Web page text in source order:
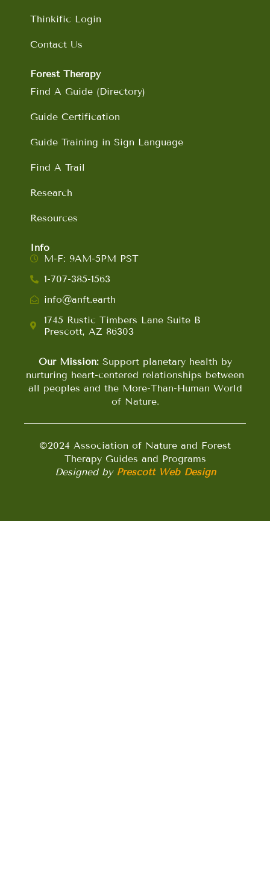
Thinkific Login
Contact Us
Forest Therapy
Find A Guide (Directory)
Guide Certification
Guide Training in Sign Language
Find A Trail
Research
Resources
Info
M-F: 9AM-5PM PST
1-707-385-1563
info@anft.earth
1745 Rustic Timbers Lane Suite B
Prescott, AZ 86303
Our Mission:Support planetary health by
nurturing heart-centered relationships between
all peoples and the More-Than-Human World
of Nature.
©2024 Association of Nature and Forest
Therapy Guides and Programs
Designed by Prescott Web Design